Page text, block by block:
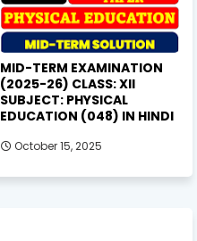
MID-TERM EXAMINATION
(2025-26) CLASS: XII
SUBJECT: PHYSICAL
EDUCATION (048) IN HINDI
October 15, 2025